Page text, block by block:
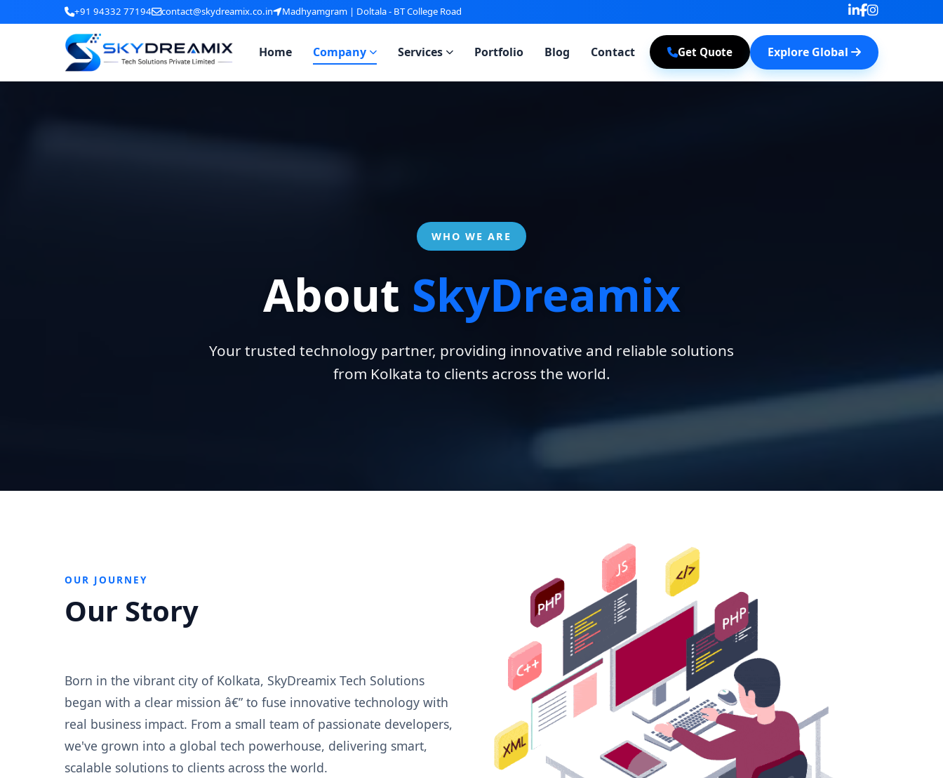
+91 94332 77194 contact@skydreamix.co.in Madhyamgram | Doltala - BT College Road
Home Company Services Portfolio Blog Contact Get Quote Explore Global
WHO WE ARE
About SkyDreamix
Your trusted technology partner, providing innovative and reliable solutions
from Kolkata to clients across the world.
OUR JOURNEY
Our Story
Born in the vibrant city of Kolkata, SkyDreamix Tech Solutions
began with a clear mission â€” to fuse innovative technology with
real business impact. From a small team of passionate developers,
we've grown into a global tech powerhouse, delivering smart,
scalable solutions to clients across the world.